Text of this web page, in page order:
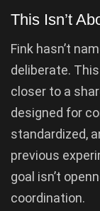
This Isn’t
Fink hasn’t
deliberate.
closer to a
designed for
standardized,
previous
goal isn’t
coordination.